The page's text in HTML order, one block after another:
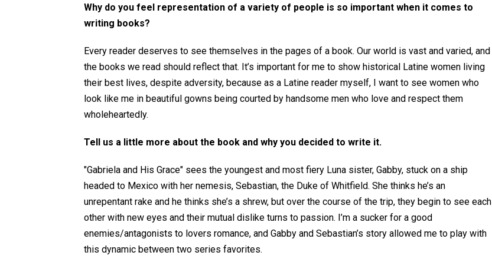
Why do you feel representation of a variety of people is so important when it comes to
writing books?
Every reader deserves to see themselves in the pages of a book. Our world is vast and varied, and
the books we read should reflect that. It’s important for me to show historical Latine women living
their best lives, despite adversity, because as a Latine reader myself, I want to see women who
look like me in beautiful gowns being courted by handsome men who love and respect them
wholeheartedly.
Tell us a little more about the book and why you decided to write it.
"Gabriela and His Grace" sees the youngest and most fiery Luna sister, Gabby, stuck on a ship
headed to Mexico with her nemesis, Sebastian, the Duke of Whitfield. She thinks he’s an
unrepentant rake and he thinks she’s a shrew, but over the course of the trip, they begin to see each
other with new eyes and their mutual dislike turns to passion. I’m a sucker for a good
enemies/antagonists to lovers romance, and Gabby and Sebastian’s story allowed me to play with
this dynamic between two series favorites.